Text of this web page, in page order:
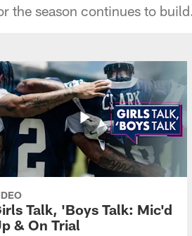
the season continues to build.
Talk, 'Boys Talk: Mic'd
& On Trial